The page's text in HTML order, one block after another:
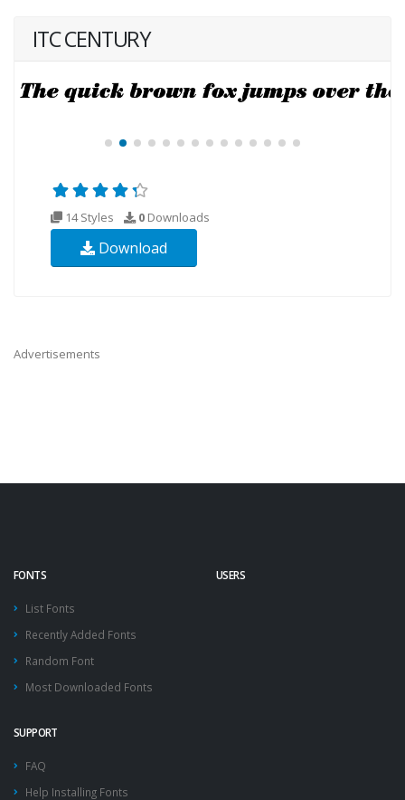
ITC CENTURY
14 Styles 0 Downloads
Download
Advertisements
FONTS
List Fonts
Recently Added Fonts
Random Font
Most Downloaded Fonts
USERS
SUPPORT
FAQ
Help Installing Fonts